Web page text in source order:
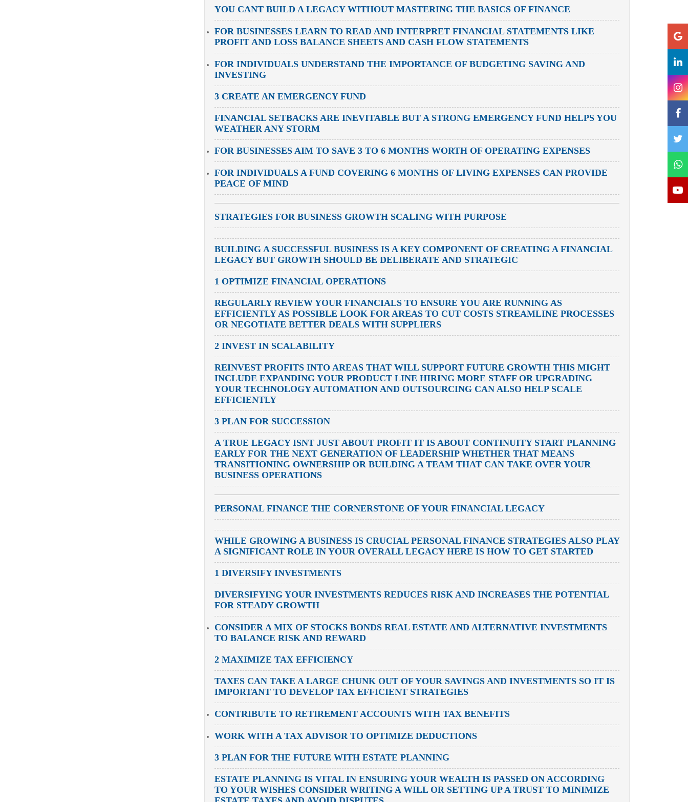
YOU CANT BUILD A LEGACY WITHOUT MASTERING THE BASICS OF FINANCE
FOR BUSINESSES LEARN TO READ AND INTERPRET FINANCIAL STATEMENTS LIKE
PROFIT AND LOSS BALANCE SHEETS AND CASH FLOW STATEMENTS
FOR INDIVIDUALS UNDERSTAND THE IMPORTANCE OF BUDGETING SAVING AND
INVESTING
3 CREATE AN EMERGENCY FUND
FINANCIAL SETBACKS ARE INEVITABLE BUT A STRONG EMERGENCY FUND HELPS YOU
WEATHER ANY STORM
FOR BUSINESSES AIM TO SAVE 3 TO 6 MONTHS WORTH OF OPERATING EXPENSES
FOR INDIVIDUALS A FUND COVERING 6 MONTHS OF LIVING EXPENSES CAN PROVIDE
PEACE OF MIND
STRATEGIES FOR BUSINESS GROWTH SCALING WITH PURPOSE
BUILDING A SUCCESSFUL BUSINESS IS A KEY COMPONENT OF CREATING A FINANCIAL
LEGACY BUT GROWTH SHOULD BE DELIBERATE AND STRATEGIC
1 OPTIMIZE FINANCIAL OPERATIONS
REGULARLY REVIEW YOUR FINANCIALS TO ENSURE YOU ARE RUNNING AS
EFFICIENTLY AS POSSIBLE LOOK FOR AREAS TO CUT COSTS STREAMLINE PROCESSES
OR NEGOTIATE BETTER DEALS WITH SUPPLIERS
2 INVEST IN SCALABILITY
REINVEST PROFITS INTO AREAS THAT WILL SUPPORT FUTURE GROWTH THIS MIGHT
INCLUDE EXPANDING YOUR PRODUCT LINE HIRING MORE STAFF OR UPGRADING
YOUR TECHNOLOGY AUTOMATION AND OUTSOURCING CAN ALSO HELP SCALE
EFFICIENTLY
3 PLAN FOR SUCCESSION
A TRUE LEGACY ISNT JUST ABOUT PROFIT IT IS ABOUT CONTINUITY START PLANNING
EARLY FOR THE NEXT GENERATION OF LEADERSHIP WHETHER THAT MEANS
TRANSITIONING OWNERSHIP OR BUILDING A TEAM THAT CAN TAKE OVER YOUR
BUSINESS OPERATIONS
PERSONAL FINANCE THE CORNERSTONE OF YOUR FINANCIAL LEGACY
WHILE GROWING A BUSINESS IS CRUCIAL PERSONAL FINANCE STRATEGIES ALSO PLAY
A SIGNIFICANT ROLE IN YOUR OVERALL LEGACY HERE IS HOW TO GET STARTED
1 DIVERSIFY INVESTMENTS
DIVERSIFYING YOUR INVESTMENTS REDUCES RISK AND INCREASES THE POTENTIAL
FOR STEADY GROWTH
CONSIDER A MIX OF STOCKS BONDS REAL ESTATE AND ALTERNATIVE INVESTMENTS
TO BALANCE RISK AND REWARD
2 MAXIMIZE TAX EFFICIENCY
TAXES CAN TAKE A LARGE CHUNK OUT OF YOUR SAVINGS AND INVESTMENTS SO IT IS
IMPORTANT TO DEVELOP TAX EFFICIENT STRATEGIES
CONTRIBUTE TO RETIREMENT ACCOUNTS WITH TAX BENEFITS
WORK WITH A TAX ADVISOR TO OPTIMIZE DEDUCTIONS
3 PLAN FOR THE FUTURE WITH ESTATE PLANNING
ESTATE PLANNING IS VITAL IN ENSURING YOUR WEALTH IS PASSED ON ACCORDING
TO YOUR WISHES CONSIDER WRITING A WILL OR SETTING UP A TRUST TO MINIMIZE